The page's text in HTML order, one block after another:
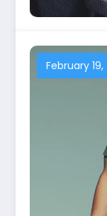
February